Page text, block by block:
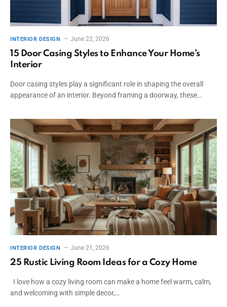
INTERIOR DESIGN June 22, 2026
15 Door Casing Styles to Enhance Your Home’s
Interior
Door casing styles play a significant role in shaping the overall
appearance of an interior. Beyond framing a doorway, these…
INTERIOR DESIGN June 21, 2026
25 Rustic Living Room Ideas for a Cozy Home
I love how a cozy living room can make a home feel warm, calm,
and welcoming with simple decor,…